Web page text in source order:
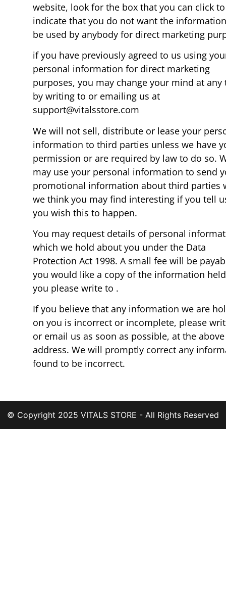
website, look for the box that you can click to
indicate that you do not want the
be used by anybody for direct marketing
if you have previously agreed to us using
personal information for direct marketing
purposes, you may change your mind at any
by writing to or emailing us at
support@vitalsstore.com
We will not sell, distribute or lease your
information to third parties unless we have
permission or are required by law to do so.
may use your personal information to send
promotional information about third parties
we think you may find interesting if you tell
you wish this to happen.
You may request details of personal
which we hold about you under the Data
Protection Act 1998. A small fee will be
you would like a copy of the information
you please write to .
If you believe that any information we are
on you is incorrect or incomplete, please
or email us as soon as possible, at the above
address. We will promptly correct any
found to be incorrect.
© Copyright 2025 VITALS STORE - All Rights Reserved